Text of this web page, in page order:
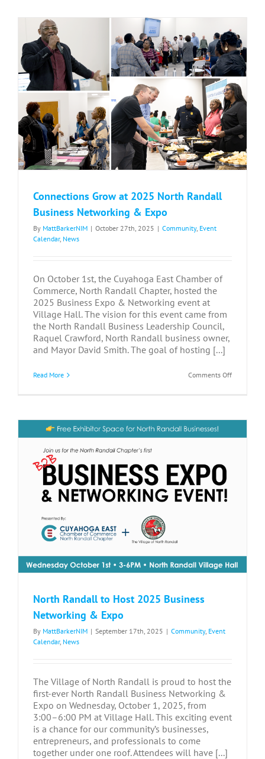
Randall
Connections Grow at 2025 North Randall
Business Networking & Expo
By MattBarkerNIM | October 27th, 2025 | Community, Event
Calendar, News
On October 1st, the Cuyahoga East Chamber of
Commerce, North Randall Chapter, hosted the
2025 Business Expo & Networking event at
Village Hall. The vision for this event came from
the North Randall Business Leadership Council,
Raquel Crawford, North Randall business owner,
and Mayor David Smith. The goal of hosting [...]
Read More Comments Offon
North
Business
North Randall to Host 2025 Business
Networking & Expo
By MattBarkerNIM | September 17th, 2025 | Community, Event
Calendar, News
The Village of North Randall is proud to host the
first-ever North Randall Business Networking &
Expo on Wednesday, October 1, 2025, from
3:00–6:00 PM at Village Hall. This exciting event
is a chance for our community’s businesses,
entrepreneurs, and professionals to come
together under one roof. Attendees will have [...]